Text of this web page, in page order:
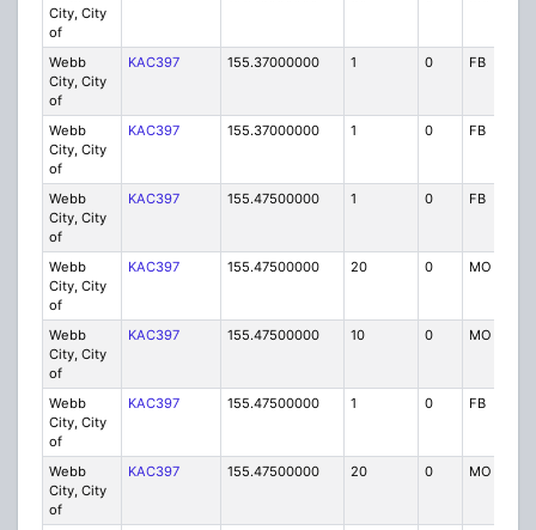
City, City
of
Webb
City, City
of
KAC397 155.37000000 1 0 FB
Webb
City, City
of
KAC397 155.37000000 1 0 FB
Webb
City, City
of
KAC397 155.47500000 1 0 FB
Webb
City, City
of
KAC397 155.47500000 20 0 MO
Webb
City, City
of
KAC397 155.47500000 10 0 MO
Webb
City, City
of
KAC397 155.47500000 1 0 FB
Webb
City, City
of
KAC397 155.47500000 20 0 MO